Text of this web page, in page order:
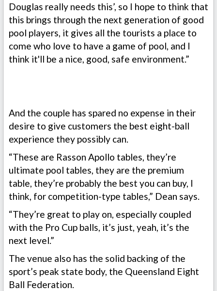
Douglas really needs this’, so I hope to think that
this brings through the next generation of good
pool players, it gives all the tourists a place to
come who love to have a game of pool, and I
think it'll be a nice, good, safe environment.”
And the couple has spared no expense in their
desire to give customers the best eight-ball
experience they possibly can.
“These are Rasson Apollo tables, they’re
ultimate pool tables, they are the premium
table, they’re probably the best you can buy, I
think, for competition-type tables,” Dean says.
“They’re great to play on, especially coupled
with the Pro Cup balls, it’s just, yeah, it’s the
next level.”
The venue also has the solid backing of the
sport’s peak state body, the Queensland Eight
Ball Federation.